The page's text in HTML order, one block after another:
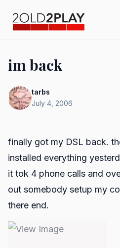
im back
tarbs
July 4, 2006
finally got my DSL back.
installed everything
it tok 4 phone calls and
out somebody setup my
there end.